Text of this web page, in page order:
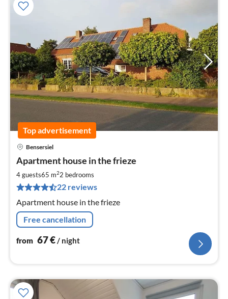
Top advertisement
Bensersiel
Apartment house in the frieze
4 guests65 m22 bedrooms
22 reviews
Apartment house in the frieze
Free cancellation
from 67€/ night